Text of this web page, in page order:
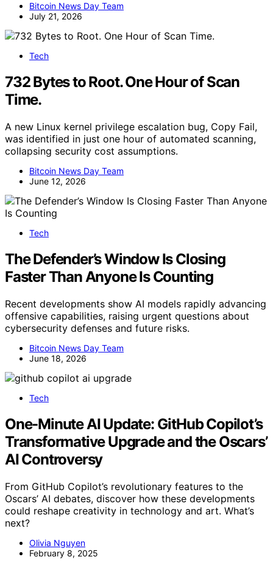
Bitcoin News Day Team
July 21, 2026
Tech
732 Bytes to Root. One Hour of Scan
Time.
A new Linux kernel privilege escalation bug, Copy Fail,
was identified in just one hour of automated scanning,
collapsing security cost assumptions.
Bitcoin News Day Team
June 12, 2026
Tech
The Defender’s Window Is Closing
Faster Than Anyone Is Counting
Recent developments show AI models rapidly advancing
offensive capabilities, raising urgent questions about
cybersecurity defenses and future risks.
Bitcoin News Day Team
June 18, 2026
Tech
One-Minute AI Update: GitHub Copilot’s
Transformative Upgrade and the Oscars’
AI Controversy
From GitHub Copilot’s revolutionary features to the
Oscars’ AI debates, discover how these developments
could reshape creativity in technology and art. What’s
next?
Olivia Nguyen
February 8, 2025